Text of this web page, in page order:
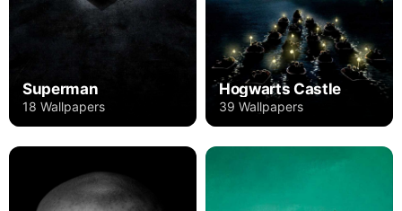
Superman
18 Wallpapers
Hogwarts Castle
39 Wallpapers